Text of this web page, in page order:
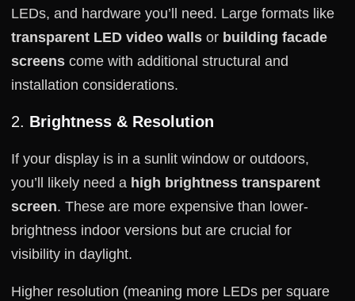
LEDs, and hardware you’ll need. Large formats like
transparent LED video walls or building facade
screens come with additional structural and
installation considerations.
2. Brightness & Resolution
If your display is in a sunlit window or outdoors,
you’ll likely need a high brightness transparent
screen. These are more expensive than lower-
brightness indoor versions but are crucial for
visibility in daylight.
Higher resolution (meaning more LEDs per square